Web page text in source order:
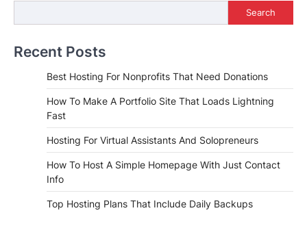
Search
Recent Posts
Best Hosting For Nonprofits That Need Donations
How To Make A Portfolio Site That Loads Lightning
Fast
Hosting For Virtual Assistants And Solopreneurs
How To Host A Simple Homepage With Just Contact
Info
Top Hosting Plans That Include Daily Backups